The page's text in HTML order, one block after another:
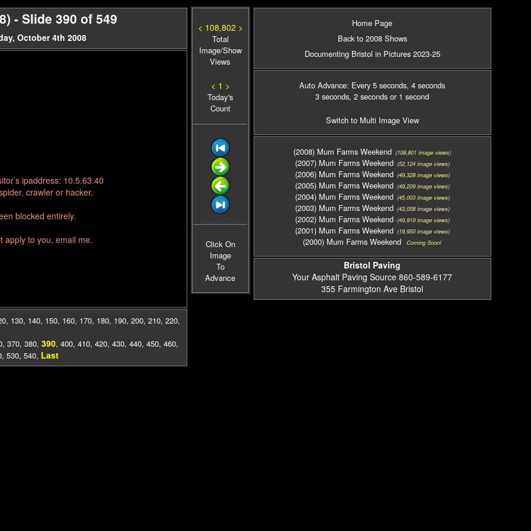
- Slide 390 of 549
October 4th 2008
ipaddress: 10.5.63.40
crawler or hacker.
blocked entirely.
apply to you, email me.
, 130, 140, 150, 160, 170, 180, 190, 200, 210, 220,
, 370, 380, 390, 400, 410, 420, 430, 440, 450, 460,
, 530, 540, Last
< 108,802 >
Total
Image/Show
Views
< 1 >
Today's
Count
Click On
Image
To
Advance
Home Page
Back to 2008 Shows
Documenting Bristol in Pictures 2023-25
Auto Advance: Every 5 seconds, 4 seconds
3 seconds, 2 seconds or 1 second
Switch to Multi Image View
(2008) Mum Farms Weekend (108,801 image views)
(2007) Mum Farms Weekend (52,124 image views)
(2006) Mum Farms Weekend (49,328 image views)
(2005) Mum Farms Weekend (49,209 image views)
(2004) Mum Farms Weekend (45,003 image views)
(2003) Mum Farms Weekend (43,058 image views)
(2002) Mum Farms Weekend (49,919 image views)
(2001) Mum Farms Weekend (19,950 image views)
(2000) Mum Farms Weekend Coming Soon!
Bristol Paving
Your Asphalt Paving Source 860-589-6177
355 Farmington Ave Bristol